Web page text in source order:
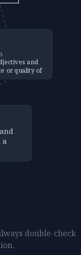
and
or quality of
a
double-check